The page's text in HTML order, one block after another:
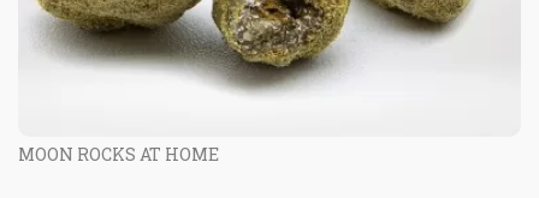
MOON ROCKS AT HOME